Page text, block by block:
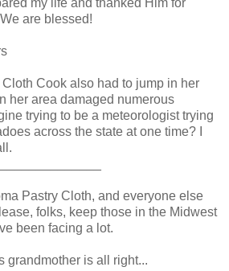
are blessed!
Cook also had to jump in her
her area damaged numerous
trying to be a meteorologist trying
across the state at one time? I
Pastry Cloth, and everyone else
folks, keep those in the Midwest
been facing a lot.
grandmother is all right...